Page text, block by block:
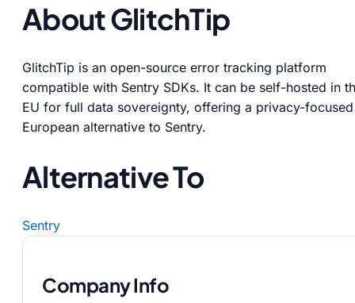
About GlitchTip
GlitchTip is an open-source error tracking platform
compatible with Sentry SDKs. It can be self-hosted in
EU for full data sovereignty, offering a privacy-focused
European alternative to Sentry.
Alternative To
Sentry
Company Info